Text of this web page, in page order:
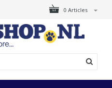
0 Articles